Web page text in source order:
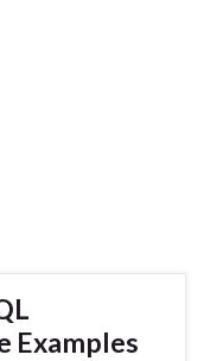
Examples